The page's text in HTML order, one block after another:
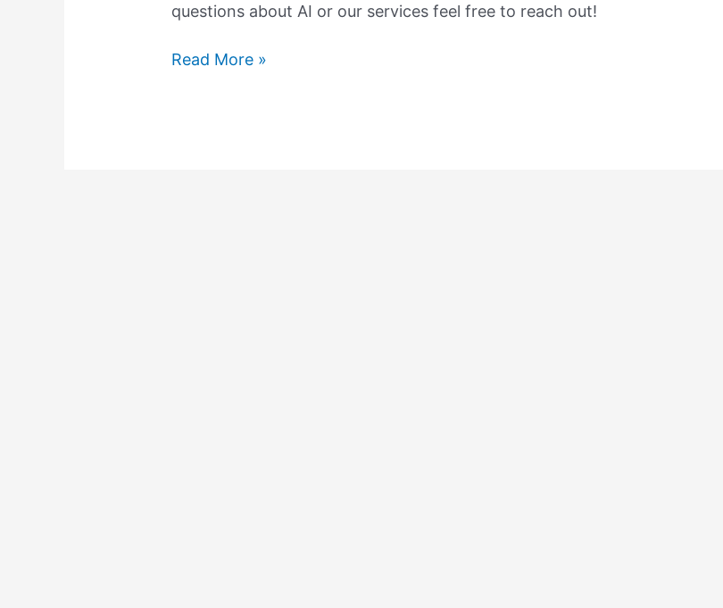
questions about AI or our services feel free to reach out!
Read More »